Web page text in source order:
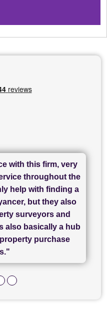
friendliness and
from start to
I spoke with... we
to CL/SAMs
with this firm, very
throughout the
help with finding a
but they also
surveyors and
also basically a hub
purchase
really helpful with
of moving home.
and
sale and they are
The service
took the stress out
stressful process
on my